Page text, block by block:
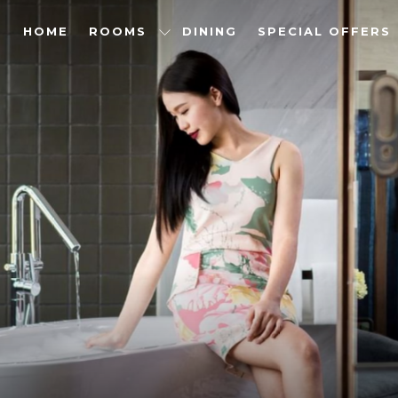
HOME ROOMS DINING SPECIAL OFFERS